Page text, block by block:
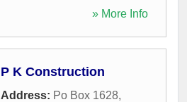
» More Info
P K Construction
Address: Po Box 1628,